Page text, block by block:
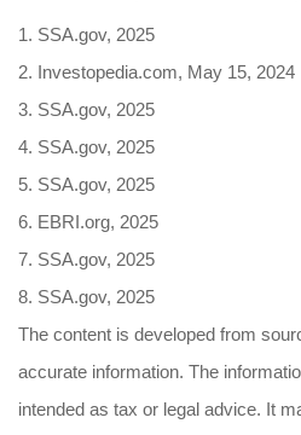
1. SSA.gov, 2025
2. Investopedia.com, May 15, 2024
3. SSA.gov, 2025
4. SSA.gov, 2025
5. SSA.gov, 2025
6. EBRI.org, 2025
7. SSA.gov, 2025
8. SSA.gov, 2025
The content is developed from
accurate information. The
intended as tax or legal advice. It